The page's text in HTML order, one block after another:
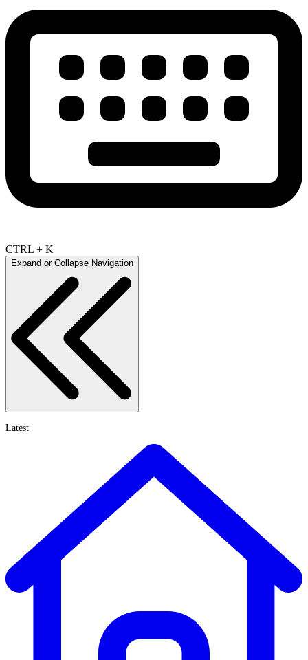
CTRL + K
Expand or Collapse Navigation
Latest